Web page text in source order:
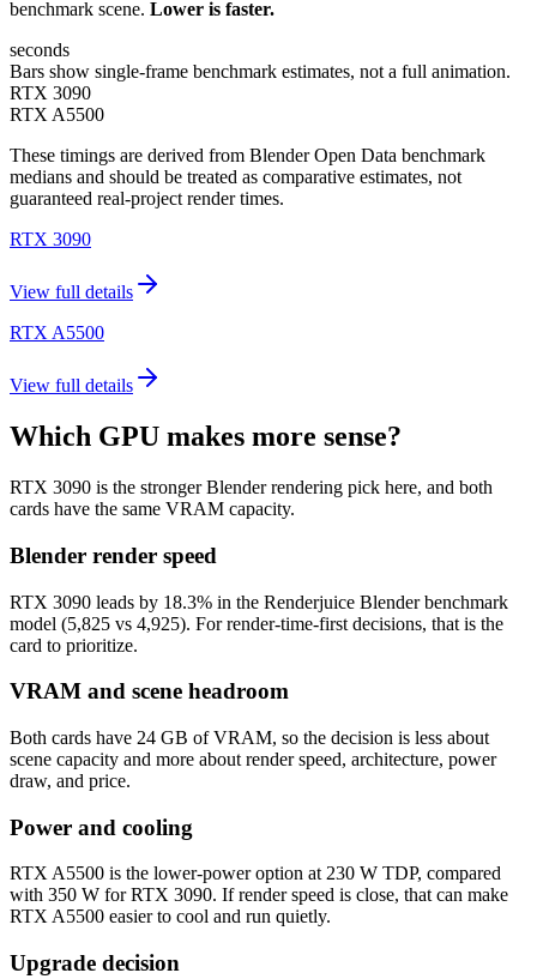
benchmark scene. Lower is faster.
seconds
Bars show single-frame benchmark estimates, not a full animation.
RTX 3090
RTX A5500
These timings are derived from Blender Open Data benchmark
medians and should be treated as comparative estimates, not
guaranteed real-project render times.
RTX 3090
View full details
RTX A5500
View full details
Which GPU makes more sense?
RTX 3090 is the stronger Blender rendering pick here, and both
cards have the same VRAM capacity.
Blender render speed
RTX 3090 leads by 18.3% in the Renderjuice Blender benchmark
model (5,825 vs 4,925). For render-time-first decisions, that is the
card to prioritize.
VRAM and scene headroom
Both cards have 24 GB of VRAM, so the decision is less about
scene capacity and more about render speed, architecture, power
draw, and price.
Power and cooling
RTX A5500 is the lower-power option at 230 W TDP, compared
with 350 W for RTX 3090. If render speed is close, that can make
RTX A5500 easier to cool and run quietly.
Upgrade decision